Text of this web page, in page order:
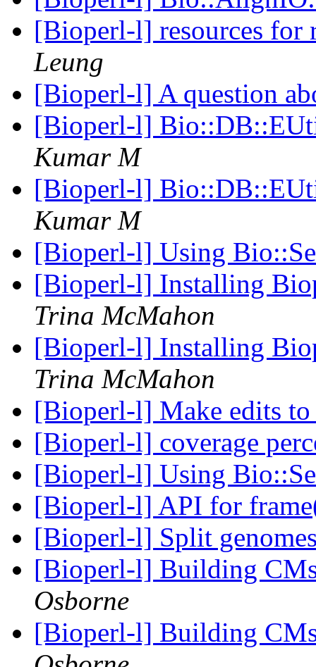
[Bioperl-l] resources for
Leung
[Bioperl-l] A question
[Bioperl-l]
Kumar M
[Bioperl-l]
Kumar M
[Bioperl-l] Using
[Bioperl-l] Installing
Trina McMahon
[Bioperl-l] Installing
Trina McMahon
[Bioperl-l] Make edits to
[Bioperl-l] coverage
[Bioperl-l] Using
[Bioperl-l] API for
[Bioperl-l] Split
[Bioperl-l] Building
Osborne
[Bioperl-l] Building